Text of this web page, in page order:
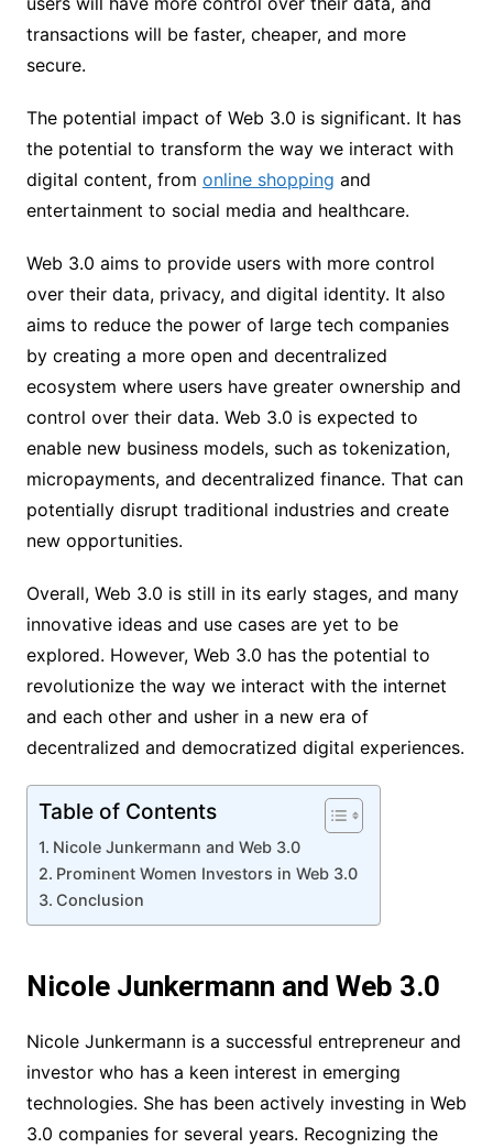
transactions will be faster, cheaper, and more
secure.
The potential impact of Web 3.0 is significant. It has
the potential to transform the way we interact with
digital content, from online shopping and
entertainment to social media and healthcare.
Web 3.0 aims to provide users with more control
over their data, privacy, and digital identity. It also
aims to reduce the power of large tech companies
by creating a more open and decentralized
ecosystem where users have greater ownership and
control over their data. Web 3.0 is expected to
enable new business models, such as tokenization,
micropayments, and decentralized finance. That can
potentially disrupt traditional industries and create
new opportunities.
Overall, Web 3.0 is still in its early stages, and many
innovative ideas and use cases are yet to be
explored. However, Web 3.0 has the potential to
revolutionize the way we interact with the internet
and each other and usher in a new era of
decentralized and democratized digital experiences.
Table of Contents
Nicole Junkermann and Web 3.0
Prominent Women Investors in Web 3.0
Conclusion
Nicole Junkermann and Web 3.0
Nicole Junkermann is a successful entrepreneur and
investor who has a keen interest in emerging
technologies. She has been actively investing in Web
3.0 companies for several years. Recognizing the